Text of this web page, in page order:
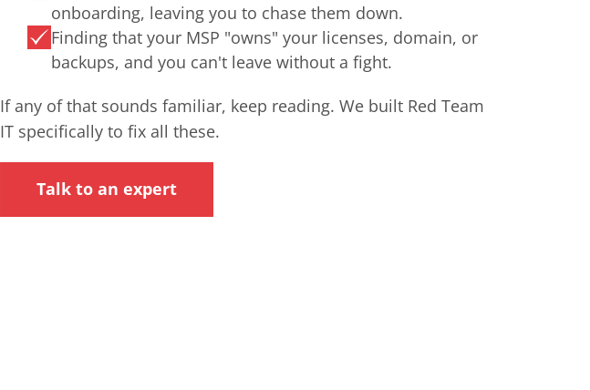
onboarding, leaving you to chase them down.
Finding that your MSP "owns" your licenses, domain, or
backups, and you can't leave without a fight.
If any of that sounds familiar, keep reading. We built Red Team
IT specifically to fix all these.
Talk to an expert